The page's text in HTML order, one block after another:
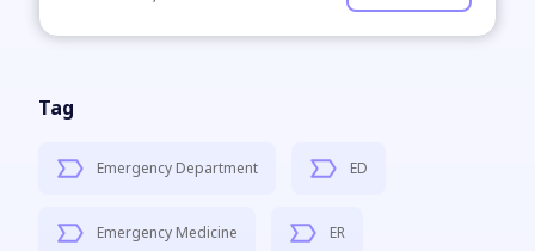
Tag
Emergency Department ED
Emergency Medicine ER